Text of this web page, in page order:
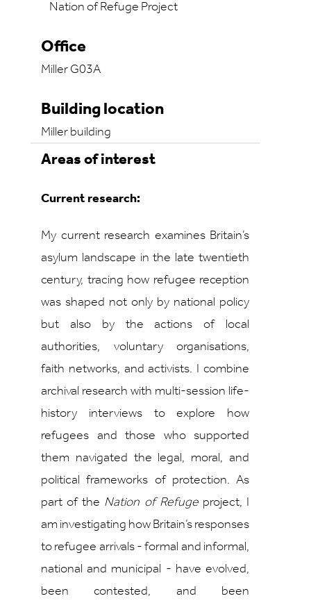
Nation of Refuge Project
Office
Miller G03A
Building location
Miller building
Areas of interest
Current research:
My current research examines Britain’s
asylum landscape in the late twentieth
century, tracing how refugee reception
was shaped not only by national policy
but also by the actions of local
authorities, voluntary organisations,
faith networks, and activists. I combine
archival research with multi-session life-
history interviews to explore how
refugees and those who supported
them navigated the legal, moral, and
political frameworks of protection. As
part of the Nation of Refugeproject, I
am investigating how Britain’s responses
to refugee arrivals - formal and informal,
national and municipal - have evolved,
been contested, and been